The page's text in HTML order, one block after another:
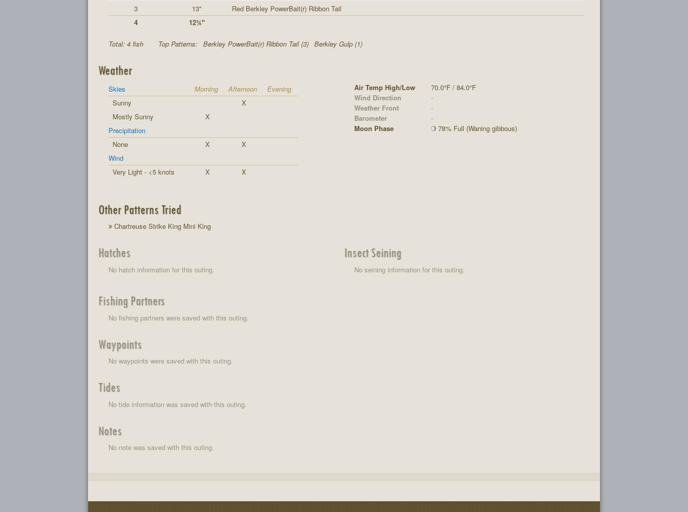
3
13"
Red Berkley PowerBait(r) Ribbon Tail
4
12¾"
Total: 4 fish Top Patterns: Berkley PowerBait(r) Ribbon Tail (3) Berkley Gulp (1)
Weather
Skies Morning Afternoon
Evening
Sunny
X
Mostly Sunny
X
Precipitation
None
X
X
Wind
Very Light - <5 knots
X X
Air Temp High/Low
70.0°F / 84.0°F
Wind Direction
-
Weather Front
-
Barometer
-
Moon Phase
78% Full (Waning gibbous)
Other Patterns Tried
Chartreuse Strike King Mini King
Hatches
No hatch information for this outing.
Insect Seining
No seining information for this outing.
Fishing Partners
No fishing partners were saved with this outing.
Waypoints
No waypoints were saved with this outing.
Tides
No tide information was saved with this outing.
Notes
No note was saved with this outing.